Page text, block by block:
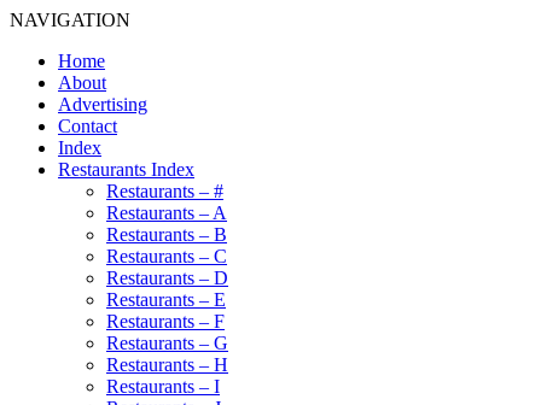
NAVIGATION
Home
About
Advertising
Contact
Index
Restaurants Index
Restaurants – #
Restaurants – A
Restaurants – B
Restaurants – C
Restaurants – D
Restaurants – E
Restaurants – F
Restaurants – G
Restaurants – H
Restaurants – I